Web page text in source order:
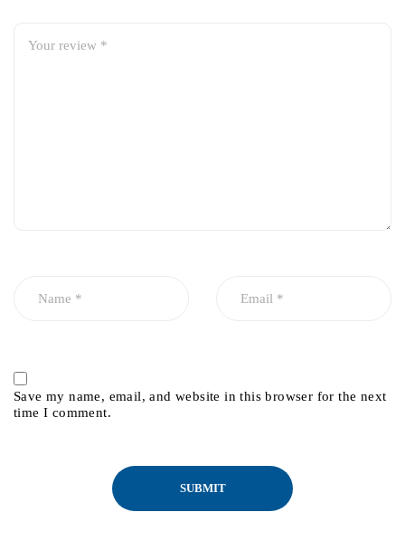
Save my name, email, and website in this browser for the next
time I comment.